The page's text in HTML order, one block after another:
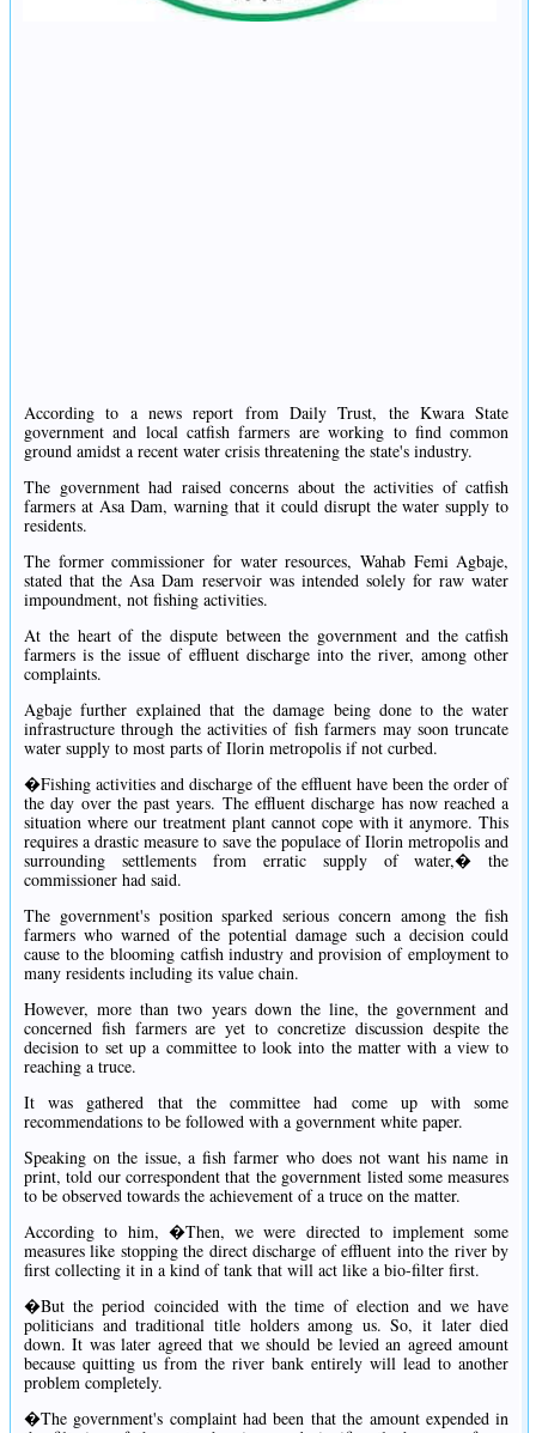
According to a news report from Daily Trust, the Kwara State
government and local catfish farmers are working to find common
ground amidst a recent water crisis threatening the state's industry.
The government had raised concerns about the activities of catfish
farmers at Asa Dam, warning that it could disrupt the water supply to
residents.
The former commissioner for water resources, Wahab Femi Agbaje,
stated that the Asa Dam reservoir was intended solely for raw water
impoundment, not fishing activities.
At the heart of the dispute between the government and the catfish
farmers is the issue of effluent discharge into the river, among other
complaints.
Agbaje further explained that the damage being done to the water
infrastructure through the activities of fish farmers may soon truncate
water supply to most parts of Ilorin metropolis if not curbed.
�Fishing activities and discharge of the effluent have been the order of
the day over the past years. The effluent discharge has now reached a
situation where our treatment plant cannot cope with it anymore. This
requires a drastic measure to save the populace of Ilorin metropolis and
surrounding settlements from erratic supply of water,� the
commissioner had said.
The government's position sparked serious concern among the fish
farmers who warned of the potential damage such a decision could
cause to the blooming catfish industry and provision of employment to
many residents including its value chain.
However, more than two years down the line, the government and
concerned fish farmers are yet to concretize discussion despite the
decision to set up a committee to look into the matter with a view to
reaching a truce.
It was gathered that the committee had come up with some
recommendations to be followed with a government white paper.
Speaking on the issue, a fish farmer who does not want his name in
print, told our correspondent that the government listed some measures
to be observed towards the achievement of a truce on the matter.
According to him, �Then, we were directed to implement some
measures like stopping the direct discharge of effluent into the river by
first collecting it in a kind of tank that will act like a bio-filter first.
�But the period coincided with the time of election and we have
politicians and traditional title holders among us. So, it later died
down. It was later agreed that we should be levied an agreed amount
because quitting us from the river bank entirely will lead to another
problem completely.
�The government's complaint had been that the amount expended in